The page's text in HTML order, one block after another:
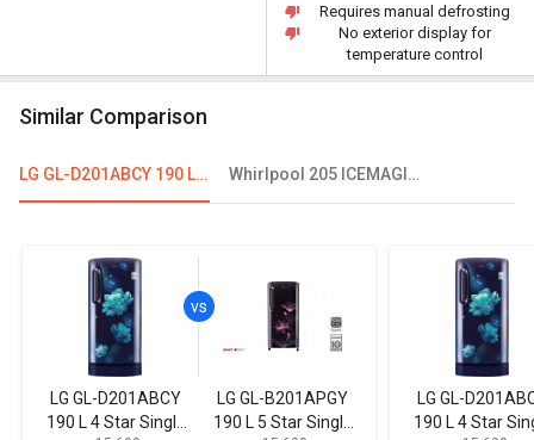
Requires manual defrosting
No exterior display for
temperature control
Similar Comparison
LG GL-D201ABCY 190 L 4 Star Single Door Refrigerator Whirlpool 205 ICEMAGIC POWERCOOL PRM 190L 4-Star Direct Cool Single Door Refrigerator
LG GL-D201ABCY
190 L 4 Star Single
LG GL-B201APGY
190 L 5 Star Single
LG GL-
190 L 4 Star